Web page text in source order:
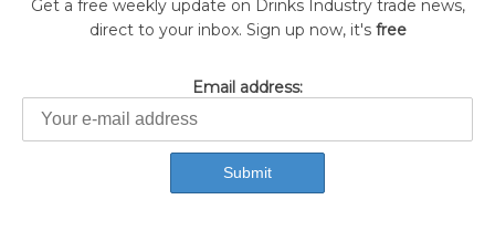
Get a free weekly update on Drinks Industry trade news,
direct to your inbox. Sign up now, it's free
Email address: